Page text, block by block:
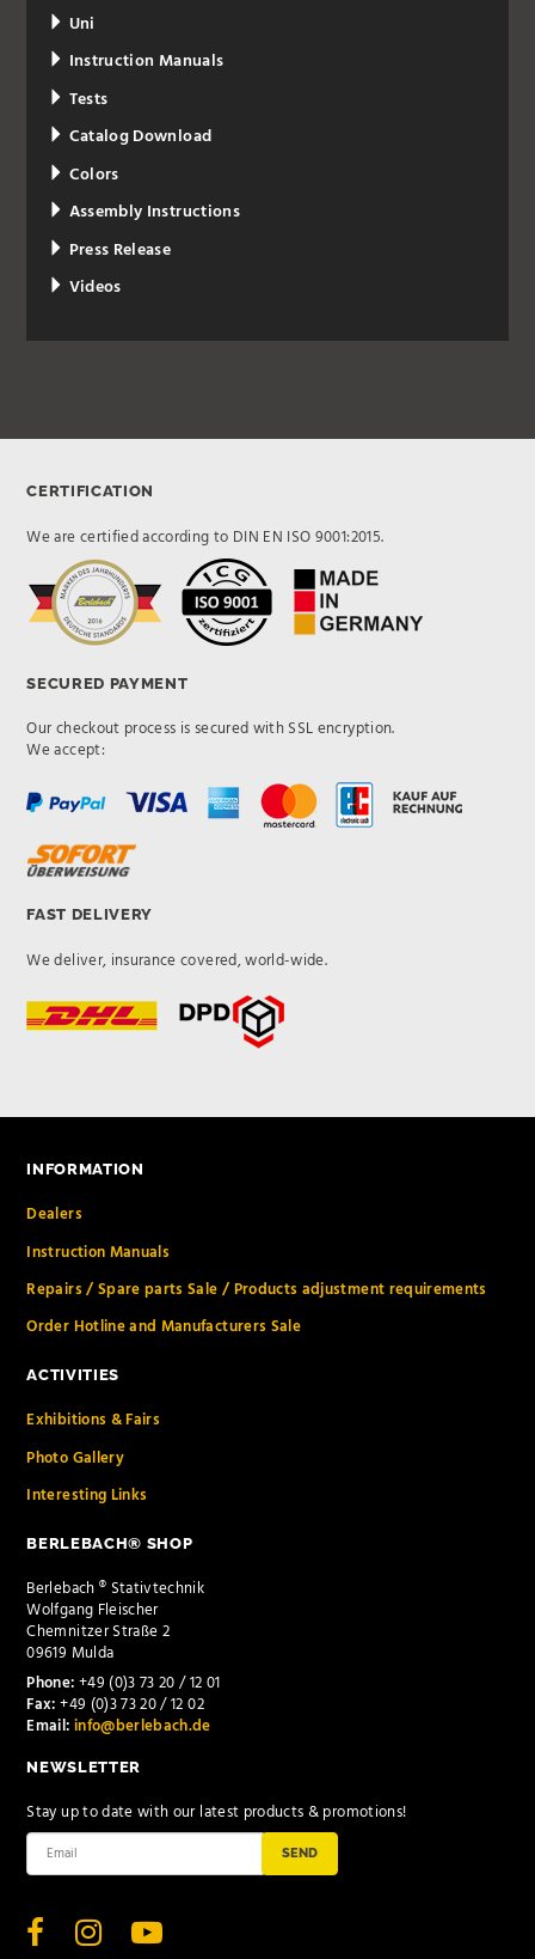
Uni
Instruction Manuals
Tests
Catalog Download
Colors
Assembly Instructions
Press Release
Videos
CERTIFICATION
We are certified according to DIN EN ISO 9001:2015.
SECURED PAYMENT
Our checkout process is secured with SSL encryption.
We accept:
FAST DELIVERY
We deliver, insurance covered, world-wide.
INFORMATION
Dealers
Instruction Manuals
Repairs / Spare parts Sale / Products adjustment requirements
Order Hotline and Manufacturers Sale
ACTIVITIES
Exhibitions & Fairs
Photo Gallery
Interesting Links
BERLEBACH® SHOP
Berlebach ® Stativtechnik
Wolfgang Fleischer
Chemnitzer Straße 2
09619 Mulda
Phone:+49 (0)3 73 20 / 12 01
Fax:+49 (0)3 73 20 / 12 02
Email:info@berlebach.de
NEWSLETTER
Stay up to date with our latest products & promotions!
SEND